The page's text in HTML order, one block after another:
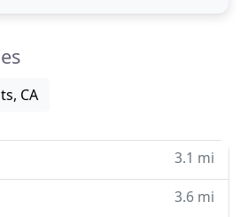
issue with your vehicle
CA
3.1 mi
3.6 mi